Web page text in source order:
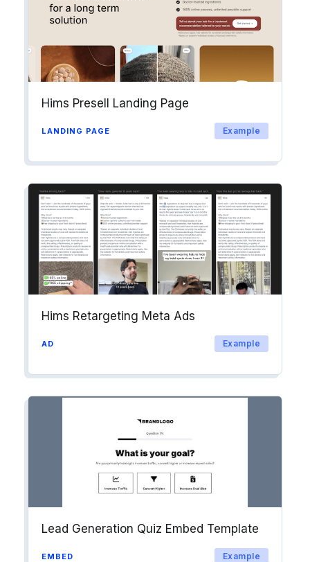
Hims Presell Landing Page
LANDING PAGE Example
Hims Retargeting Meta Ads
AD Example
Lead Generation Quiz Embed Template
EMBED Example